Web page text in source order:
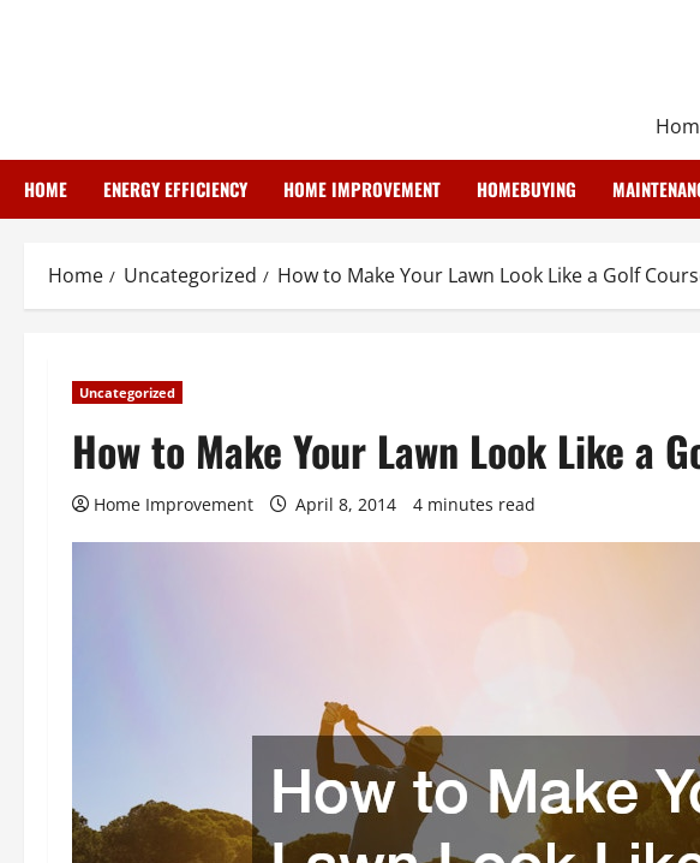
HOME ENERGY EFFICIENCY HOME IMPROVEMENT HOMEBUYING
Home Uncategorized How to Make Your Lawn Look Like a Golf
Uncategorized
How to Make Your Lawn Look Like a
Home Improvement April 8, 2014 4 minutes read